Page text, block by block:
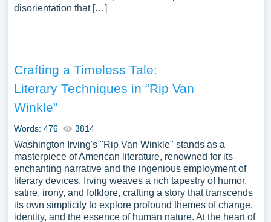
disorientation that […]
Crafting a Timeless Tale:
Literary Techniques in “Rip Van
Winkle”
Words: 476 3814
Washington Irving's "Rip Van Winkle" stands as a
masterpiece of American literature, renowned for its
enchanting narrative and the ingenious employment of
literary devices. Irving weaves a rich tapestry of humor,
satire, irony, and folklore, crafting a story that transcends
its own simplicity to explore profound themes of change,
identity, and the essence of human nature. At the heart of